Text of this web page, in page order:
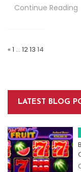
Continue Reading
Navigation
« 1 … 1213 14
LATEST BLOG